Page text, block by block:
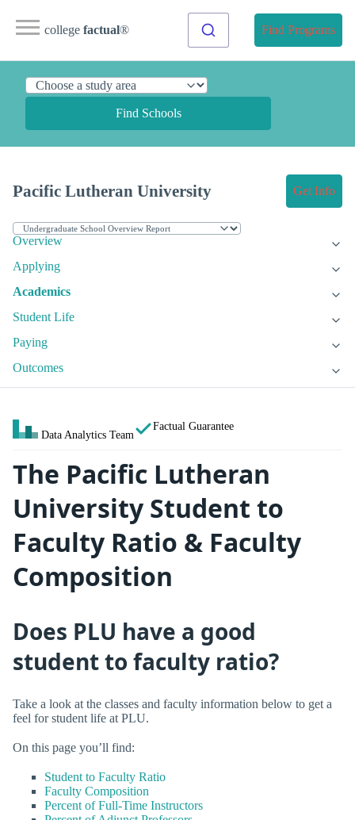
college factual® Find Programs
Find Schools
Pacific Lutheran University Get Info
Overview
Applying
Academics
Student Life
Paying
Outcomes
Data Analytics Team
Factual Guarantee
The Pacific Lutheran
University Student to
Faculty Ratio & Faculty
Composition
Does PLU have a good
student to faculty ratio?
Take a look at the classes and faculty information below to get a
feel for student life at PLU.
On this page you’ll find:
Student to Faculty Ratio
Faculty Composition
Percent of Full-Time Instructors